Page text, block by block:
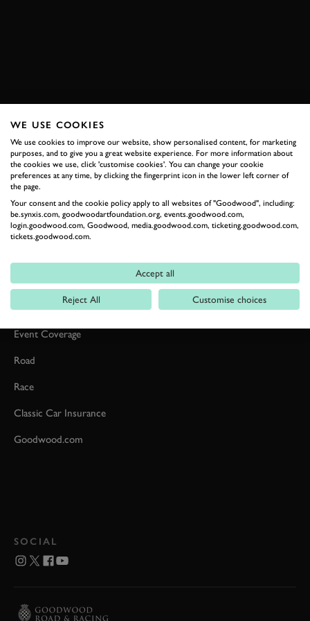
Formula 1
Car Reviews
Event Coverage
Road
Race
Classic Car Insurance
Goodwood.com
SOCIAL
WE USE COOKIES
We use cookies to improve our website, show personalised content, for marketing
purposes, and to give you a great website experience. For more information about
the cookies we use, click 'customise cookies'. You can change your cookie
preferences at any time, by clicking the fingerprint icon in the lower left corner of
the page.
Your consent and the cookie policy apply to all websites of "Goodwood", including:
be.synxis.com, goodwoodartfoundation.org, events.goodwood.com,
login.goodwood.com, Goodwood, media.goodwood.com, ticketing.goodwood.com,
tickets.goodwood.com.
Accept all
Reject All Customise choices